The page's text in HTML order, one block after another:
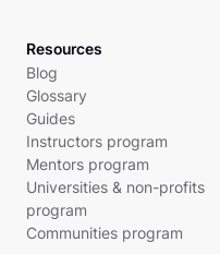
Resources
Blog
Glossary
Guides
Instructors program
Mentors program
Universities & non-profits
program
Communities program